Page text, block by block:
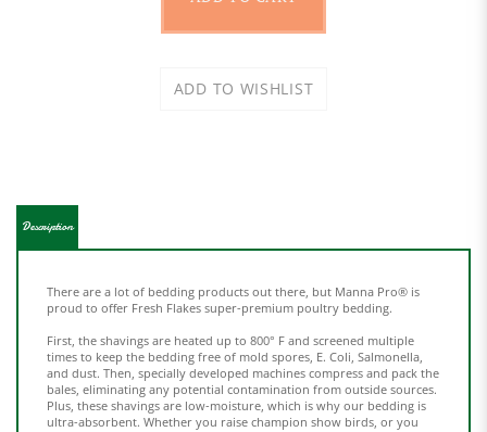
First, the shavings are heated up to 800° F and screened multiple
and dust. Then, specially developed machines compress and pack the
bales, eliminating any potential contamination from outside sources.
Plus, these shavings are low-moisture, which is why our bedding is
ultra-absorbent. Whether you raise champion show birds, or you
keep a few pet hens for tasty eggs, make sure you use Fresh Flakes
premium poultry bedding for the happiest, healthiest coop!